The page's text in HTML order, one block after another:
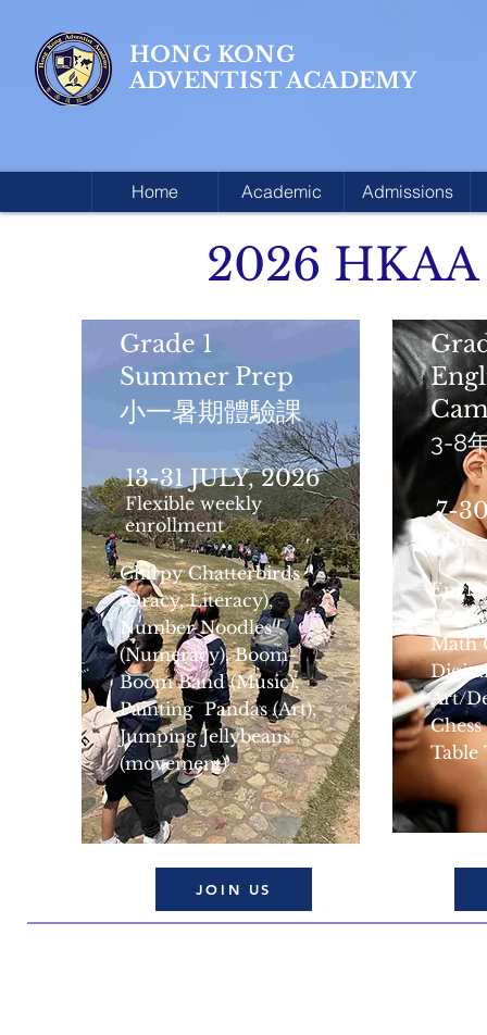
HONG KONG
ADVENTIST ACADEMY
Home Academic Admissions
2026
Grade 1
Summer Prep
小一暑期體驗課
13-31 JULY, 2026
Flexible weekly
enrollment
Chirpy Chatterbirds
(Oracy, Literacy),
Number Noodles
(Numeracy), Boom-
Boom Band (Music),
Painting Pandas (Art),
Jumping Jellybeans
(movement)
3-8
7-
Math
Art/
Table
JOIN US